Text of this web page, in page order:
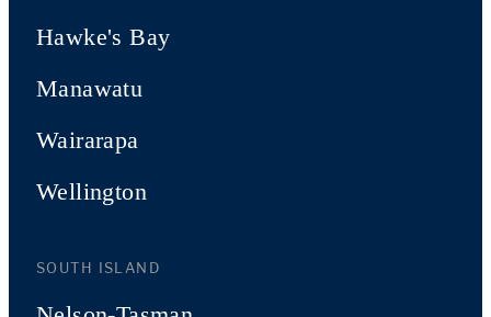
Hawke's Bay
Manawatu
Wairarapa
Wellington
SOUTH ISLAND